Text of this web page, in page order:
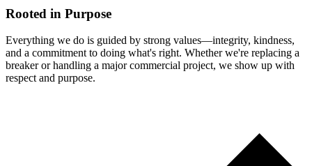
Rooted in Purpose
Everything we do is guided by strong values—integrity, kindness,
and a commitment to doing what's right. Whether we're replacing a
breaker or handling a major commercial project, we show up with
respect and purpose.